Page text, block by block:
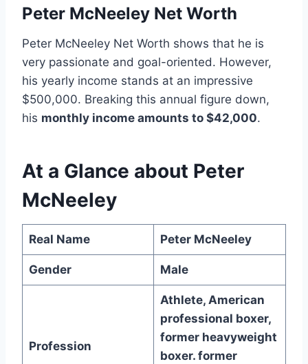
Peter McNeeley Net Worth
Peter McNeeley Net Worth shows that he is
very passionate and goal-oriented. However,
his yearly income stands at an impressive
$500,000. Breaking this annual figure down,
his monthly income amounts to $42,000.
At a Glance about Peter
McNeeley
Real Name Peter McNeeley
Gender Male
Profession
Athlete, American
professional boxer,
former heavyweight
boxer. former